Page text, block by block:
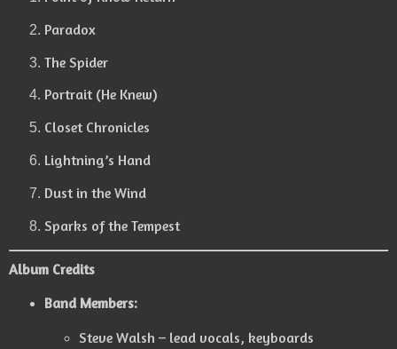
Paradox
The Spider
Portrait (He Knew)
Closet Chronicles
Lightning’s Hand
Dust in the Wind
Sparks of the Tempest
Album Credits
Band Members:
Steve Walsh – lead vocals, keyboards